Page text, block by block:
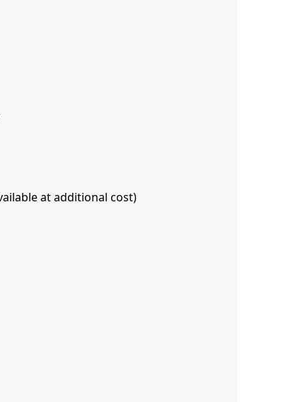
at additional cost)